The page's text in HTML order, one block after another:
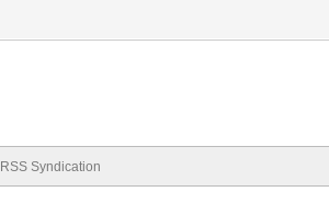
RSS Syndication